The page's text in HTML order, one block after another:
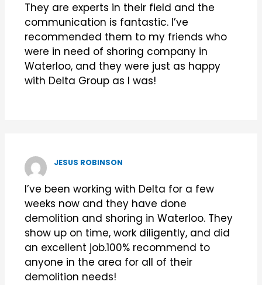
They are experts in their field and the
communication is fantastic. I’ve
recommended them to my friends who
were in need of shoring company in
Waterloo, and they were just as happy
with Delta Group as I was!
JESUS ROBINSON
I’ve been working with Delta for a few
weeks now and they have done
demolition and shoring in Waterloo. They
show up on time, work diligently, and did
an excellent job.100% recommend to
anyone in the area for all of their
demolition needs!